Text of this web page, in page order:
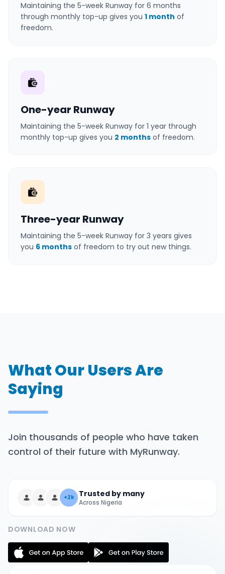
Maintaining the 5-week Runway for 6 months
through monthly top-up gives you 1 month of
freedom.
One-year Runway
Maintaining the 5-week Runway for 1 year through
monthly top-up gives you 2 months of freedom.
Three-year Runway
Maintaining the 5-week Runway for 3 years gives
you 6 months of freedom to try out new things.
What Our Users Are
Saying
Join thousands of people who have taken
control of their future with MyRunway.
+2k Trusted by many
Across Nigeria
DOWNLOAD NOW